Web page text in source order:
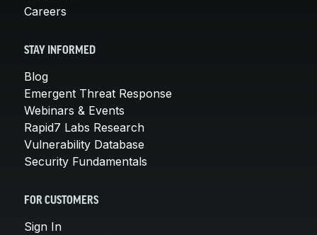
Careers
STAY INFORMED
Blog
Emergent Threat Response
Webinars & Events
Rapid7 Labs Research
Vulnerability Database
Security Fundamentals
FOR CUSTOMERS
Sign In